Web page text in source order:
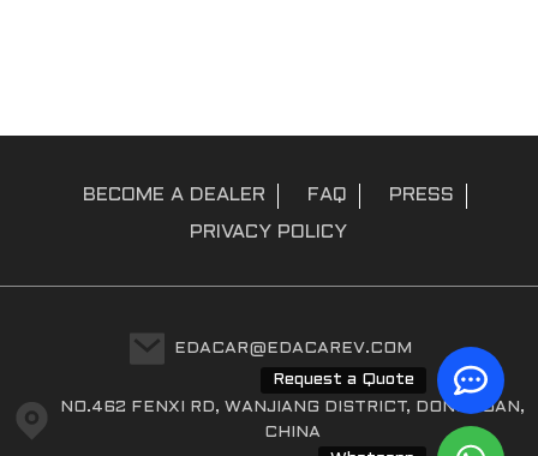
Request a Quote
BECOME A DEALER FAQ PRESS
PRIVACY POLICY
EDACAR@EDACAREV.COM
NO.462 FENXI RD, WANJIANG DISTRICT, DONGGUAN,
CHINA